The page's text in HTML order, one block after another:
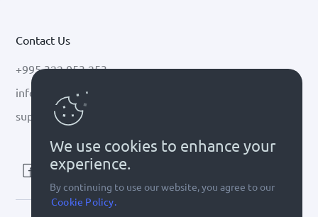
Contact Us
+995 322 053 253
info@cryptal.com
support@cryptal.com
We use cookies to enhance your
experience.
By continuing to use our website, you agree to our
Cookie Policy.